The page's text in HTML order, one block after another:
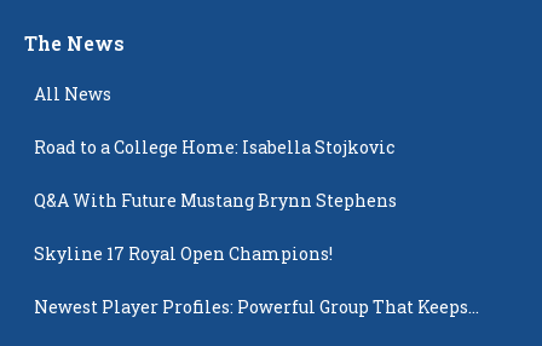
The News
All News
Road to a College Home: Isabella Stojkovic
Q&A With Future Mustang Brynn Stephens
Skyline 17 Royal Open Champions!
Newest Player Profiles: Powerful Group That Keeps